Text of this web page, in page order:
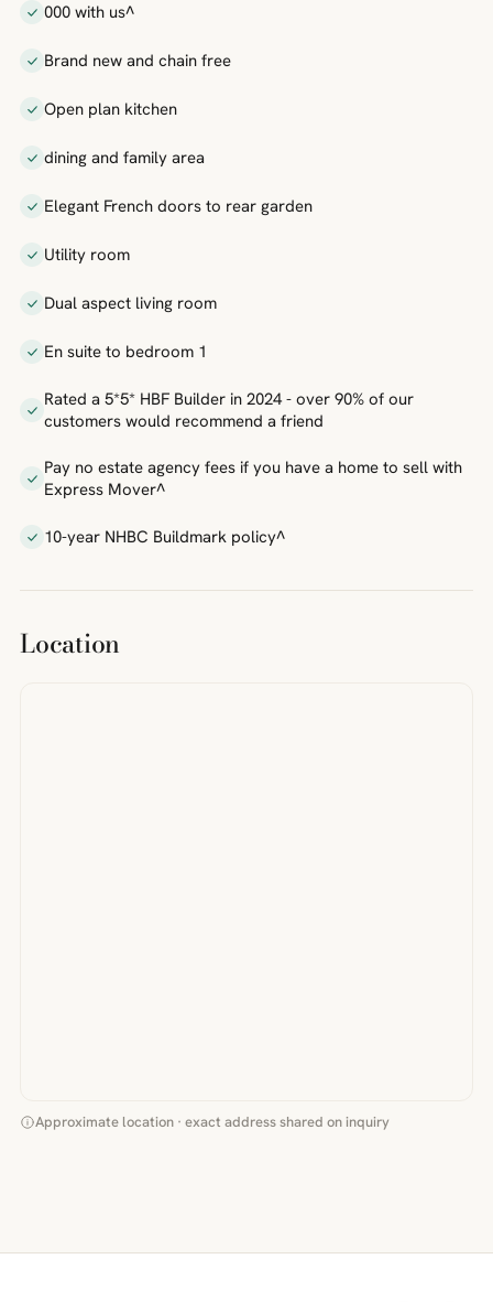
000 with us^
Brand new and chain free
Open plan kitchen
dining and family area
Elegant French doors to rear garden
Utility room
Dual aspect living room
En suite to bedroom 1
Rated a 5*5* HBF Builder in 2024 - over 90% of our
customers would recommend a friend
Pay no estate agency fees if you have a home to sell with
Express Mover^
10-year NHBC Buildmark policy^
Location
Approximate location · exact address shared on inquiry